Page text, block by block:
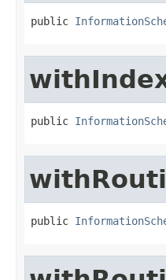
public
public
public